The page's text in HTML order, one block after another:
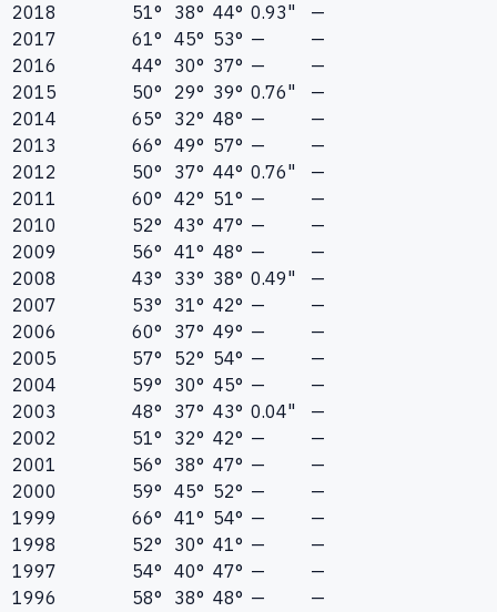
2018
51° 38° 44° 0.93"
—
2017
61° 45° 53° —
—
2016
44° 30° 37° —
—
2015
50° 29° 39° 0.76"
—
2014
65° 32° 48° —
—
2013
66° 49° 57° —
—
2012
50° 37° 44° 0.76"
—
2011
60° 42° 51° —
—
2010
52° 43° 47° —
—
2009
56° 41° 48° —
—
2008
43° 33° 38° 0.49"
—
2007
53° 31° 42° —
—
2006
60° 37° 49° —
—
2005
57° 52° 54° —
—
2004
59° 30° 45° —
—
2003
48° 37° 43° 0.04"
—
2002
51° 32° 42° —
—
2001
56° 38° 47° —
—
2000
59° 45° 52° —
—
1999
66° 41° 54° —
—
1998
52° 30° 41° —
—
1997
54° 40° 47° —
—
1996
58° 38° 48° — —